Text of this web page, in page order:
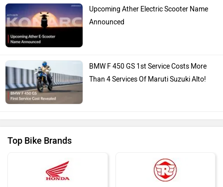
Upcoming Ather Electric Scooter Name
Announced
BMW F 450 GS 1st Service Costs More
Than 4 Services Of Maruti Suzuki Alto!
Top Bike Brands